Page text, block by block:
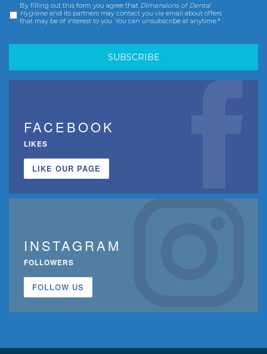
Consent *
By filling out this form you agree that Dimensions of Dental
Hygiene and its partners may contact you via email about offers
that may be of interest to you. You can unsubscribe at anytime.*
FACEBOOK
LIKES
LIKE OUR PAGE
INSTAGRAM
FOLLOWERS
FOLLOW US